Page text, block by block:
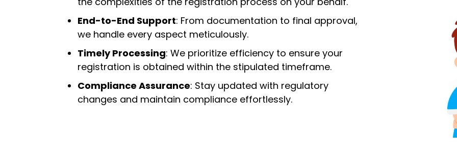
End-to-End Support: From documentation to final approval,
we handle every aspect meticulously.
Timely Processing: We prioritize efficiency to ensure your
registration is obtained within the stipulated timeframe.
Compliance Assurance: Stay updated with regulatory
changes and maintain compliance effortlessly.